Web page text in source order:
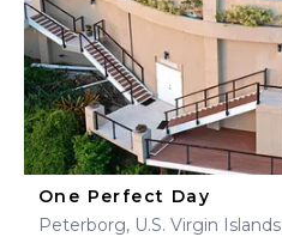
27 28 29 30
One Perfect Day
Peterborg, U.S. Virgin Islands